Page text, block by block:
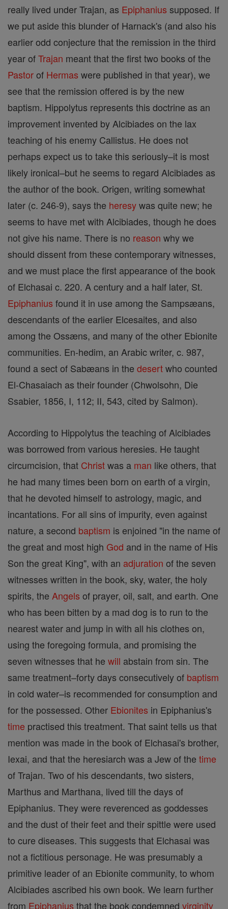
really lived under Trajan, as Epiphanius supposed. If
we put aside this blunder of Harnack's (and also his
earlier odd conjecture that the remission in the third
year ofTrajan meant that the first two books of the
Pastorof Hermas were published in that year), we
see that the remission offered is by the new
baptism. Hippolytus represents this doctrine as an
improvement invented by Alcibiades on the lax
teaching of his enemy Callistus. He does not
perhaps expect us to take this seriously–it is most
likely ironical–but he seems to regard Alcibiades as
the author of the book. Origen, writing somewhat
later (c. 246-9), says the heresywas quite new; he
seems to have met with Alcibiades, though he does
not give his name. There is no reason why we
should dissent from these contemporary witnesses,
and we must place the first appearance of the book
of Elchasai c. 220. A century and a half later, St.
Epiphanius found it in use among the Sampsæans,
descendants of the earlier Elcesaites, and also
among the Ossæns, and many of the other Ebionite
communities. En-hedim, an Arabic writer, c. 987,
found a sect of Sabæans in the desertwho counted
El-Chasaiach as their founder (Chwolsohn, Die
Ssabier, 1856, I, 112; II, 543, cited by Salmon).
According to Hippolytus the teaching of Alcibiades
was borrowed from various heresies. He taught
circumcision, that Christwas a man like others, that
he had many times been born on earth of a virgin,
that he devoted himself to astrology, magic, and
incantations. For all sins of impurity, even against
nature, a second baptism is enjoined "in the name of
the great and most high God and in the name of His
Son the great King", with an adjuration of the seven
witnesses written in the book, sky, water, the holy
spirits, the Angels of prayer, oil, salt, and earth. One
who has been bitten by a mad dog is to run to the
nearest water and jump in with all his clothes on,
using the foregoing formula, and promising the
seven witnesses that he will abstain from sin. The
same treatment–forty days consecutively of baptism
in cold water–is recommended for consumption and
for the possessed. Other Ebionites in Epiphanius's
time practised this treatment. That saint tells us that
mention was made in the book of Elchasai's brother,
Iexai, and that the heresiarch was a Jew of the time
of Trajan. Two of his descendants, two sisters,
Marthus and Marthana, lived till the days of
Epiphanius. They were reverenced as goddesses
and the dust of their feet and their spittle were used
to cure diseases. This suggests that Elchasai was
not a fictitious personage. He was presumably a
primitive leader of an Ebionite community, to whom
Alcibiades ascribed his own book. We learn further
from Epiphanius that the book condemned virginity